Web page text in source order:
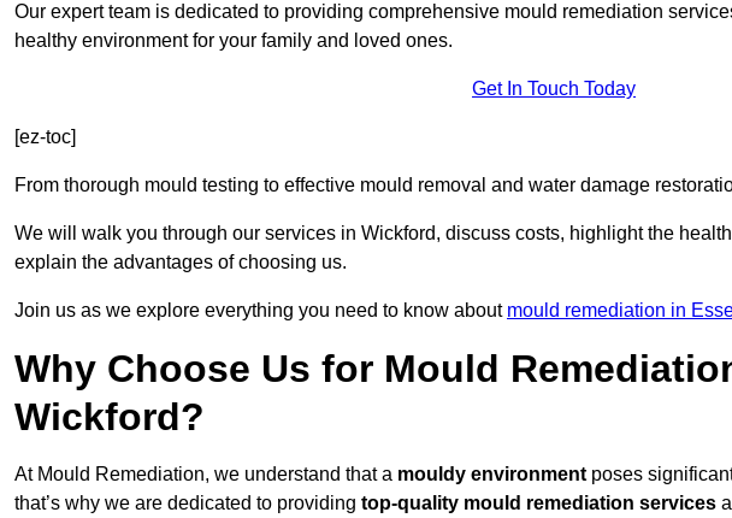
Our expert team is dedicated to providing comprehensive mould remediation
healthy environment for your family and loved ones.
Get In Touch Today
[ez-toc]
From thorough mould testing to effective mould removal and water damage
We will walk you through our services in Wickford, discuss costs, highlight the
explain the advantages of choosing us.
Join us as we explore everything you need to know about mould remediation in
Why Choose Us for Mould
Wickford?
At Mould Remediation, we understand that a mouldy environment poses
that’s why we are dedicated to providing top-quality mould remediation services